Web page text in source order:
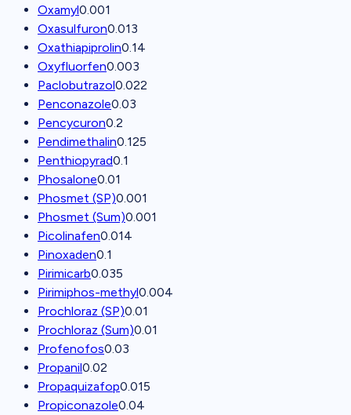
Oxamyl0.001
Oxasulfuron0.013
Oxathiapiprolin0.14
Oxyfluorfen0.003
Paclobutrazol0.022
Penconazole0.03
Pencycuron0.2
Pendimethalin0.125
Penthiopyrad0.1
Phosalone0.01
Phosmet (SP)0.001
Phosmet (Sum)0.001
Picolinafen0.014
Pinoxaden0.1
Pirimicarb0.035
Pirimiphos-methyl0.004
Prochloraz (SP)0.01
Prochloraz (Sum)0.01
Profenofos0.03
Propanil0.02
Propaquizafop0.015
Propiconazole0.04